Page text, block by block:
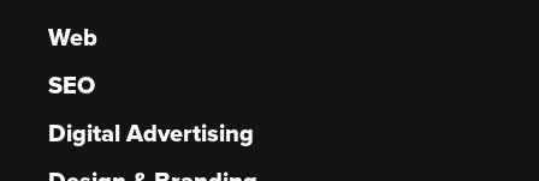
Web
SEO
Digital Advertising